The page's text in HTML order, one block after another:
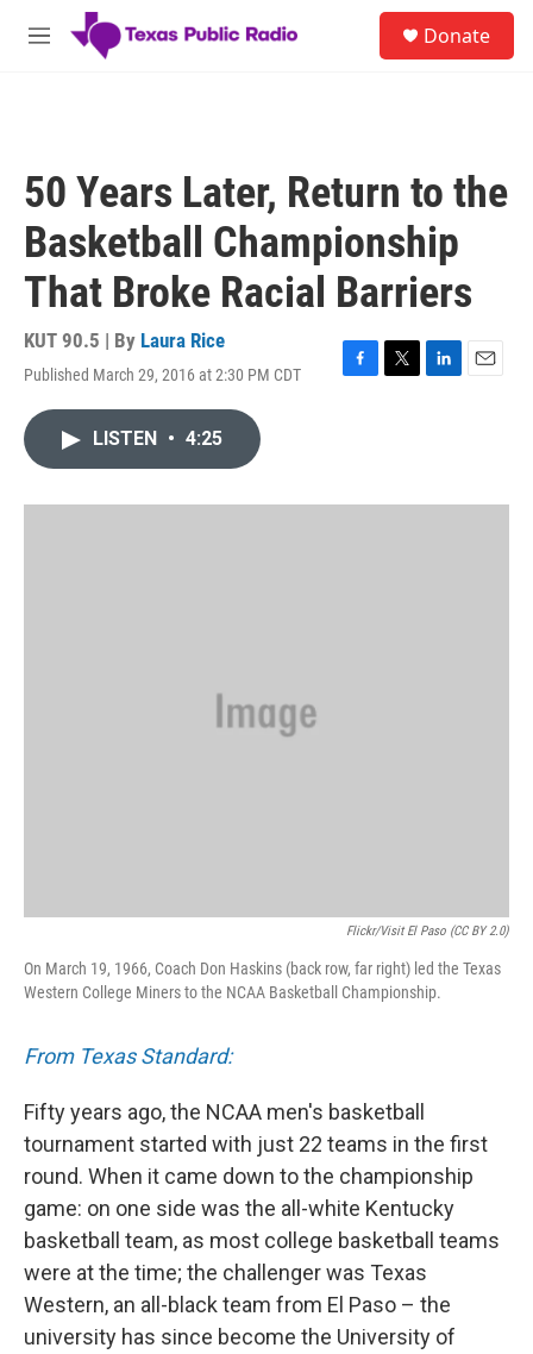
Skip to main content
M
Donate
50 Years Later, Return to the
Basketball Championship
That Broke Racial Barriers
KUT 90.5 | By Laura Rice
Published March 29, 2016 at 2:30 PM CDT
F
o
T
r
L
I
E
LISTEN • 4:25
Flickr/Visit El Paso (CC BY 2.0)
On March 19, 1966, Coach Don Haskins (back row, far right) led the Texas
Western College Miners to the NCAA Basketball Championship.
From Texas Standard:
Fifty years ago, the NCAA men's basketball
tournament started with just 22 teams in the first
round. When it came down to the championship
game: on one side was the all-white Kentucky
basketball team, as most college basketball teams
were at the time; the challenger was Texas
Western, an all-black team from El Paso – the
university has since become the University of